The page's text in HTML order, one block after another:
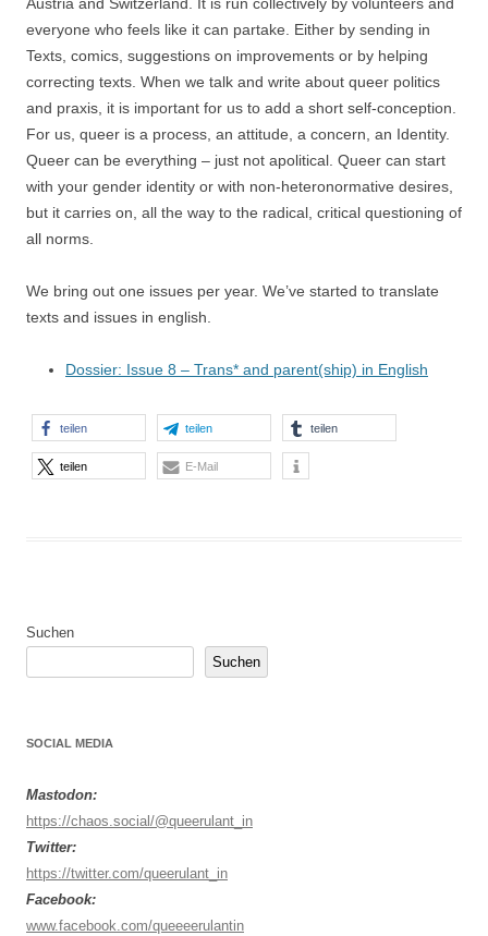
Austria and Switzerland. It is run collectively by volunteers and
everyone who feels like it can partake. Either by sending in
Texts, comics, suggestions on improvements or by helping
correcting texts. When we talk and write about queer politics
and praxis, it is important for us to add a short self-conception.
For us, queer is a process, an attitude, a concern, an Identity.
Queer can be everything – just not apolitical. Queer can start
with your gender identity or with non-heteronormative desires,
but it carries on, all the way to the radical, critical questioning of
all norms.
We bring out one issues per year. We’ve started to translate
texts and issues in english.
Dossier: Issue 8 – Trans* and parent(ship) in English
teilen teilen teilen
teilen E-Mail
Suchen
Suchen
SOCIAL MEDIA
Mastodon:
https://chaos.social/@queerulant_in
Twitter:
https://twitter.com/queerulant_in
Facebook:
www.facebook.com/queeeerulantin